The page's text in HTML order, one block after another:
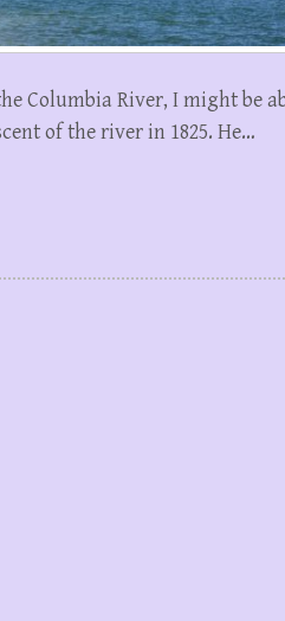
Columbia River, I might be
of the river in 1825. He…